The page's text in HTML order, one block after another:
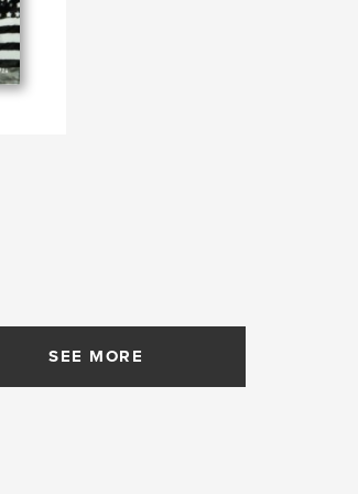
SEE MORE